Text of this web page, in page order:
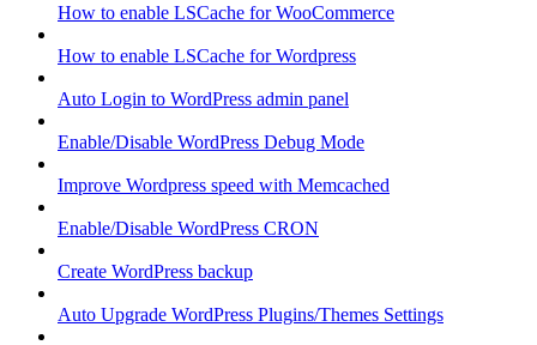
How to enable LSCache for WooCommerce
How to enable LSCache for Wordpress
Auto Login to WordPress admin panel
Enable/Disable WordPress Debug Mode
Improve Wordpress speed with Memcached
Enable/Disable WordPress CRON
Create WordPress backup
Auto Upgrade WordPress Plugins/Themes Settings